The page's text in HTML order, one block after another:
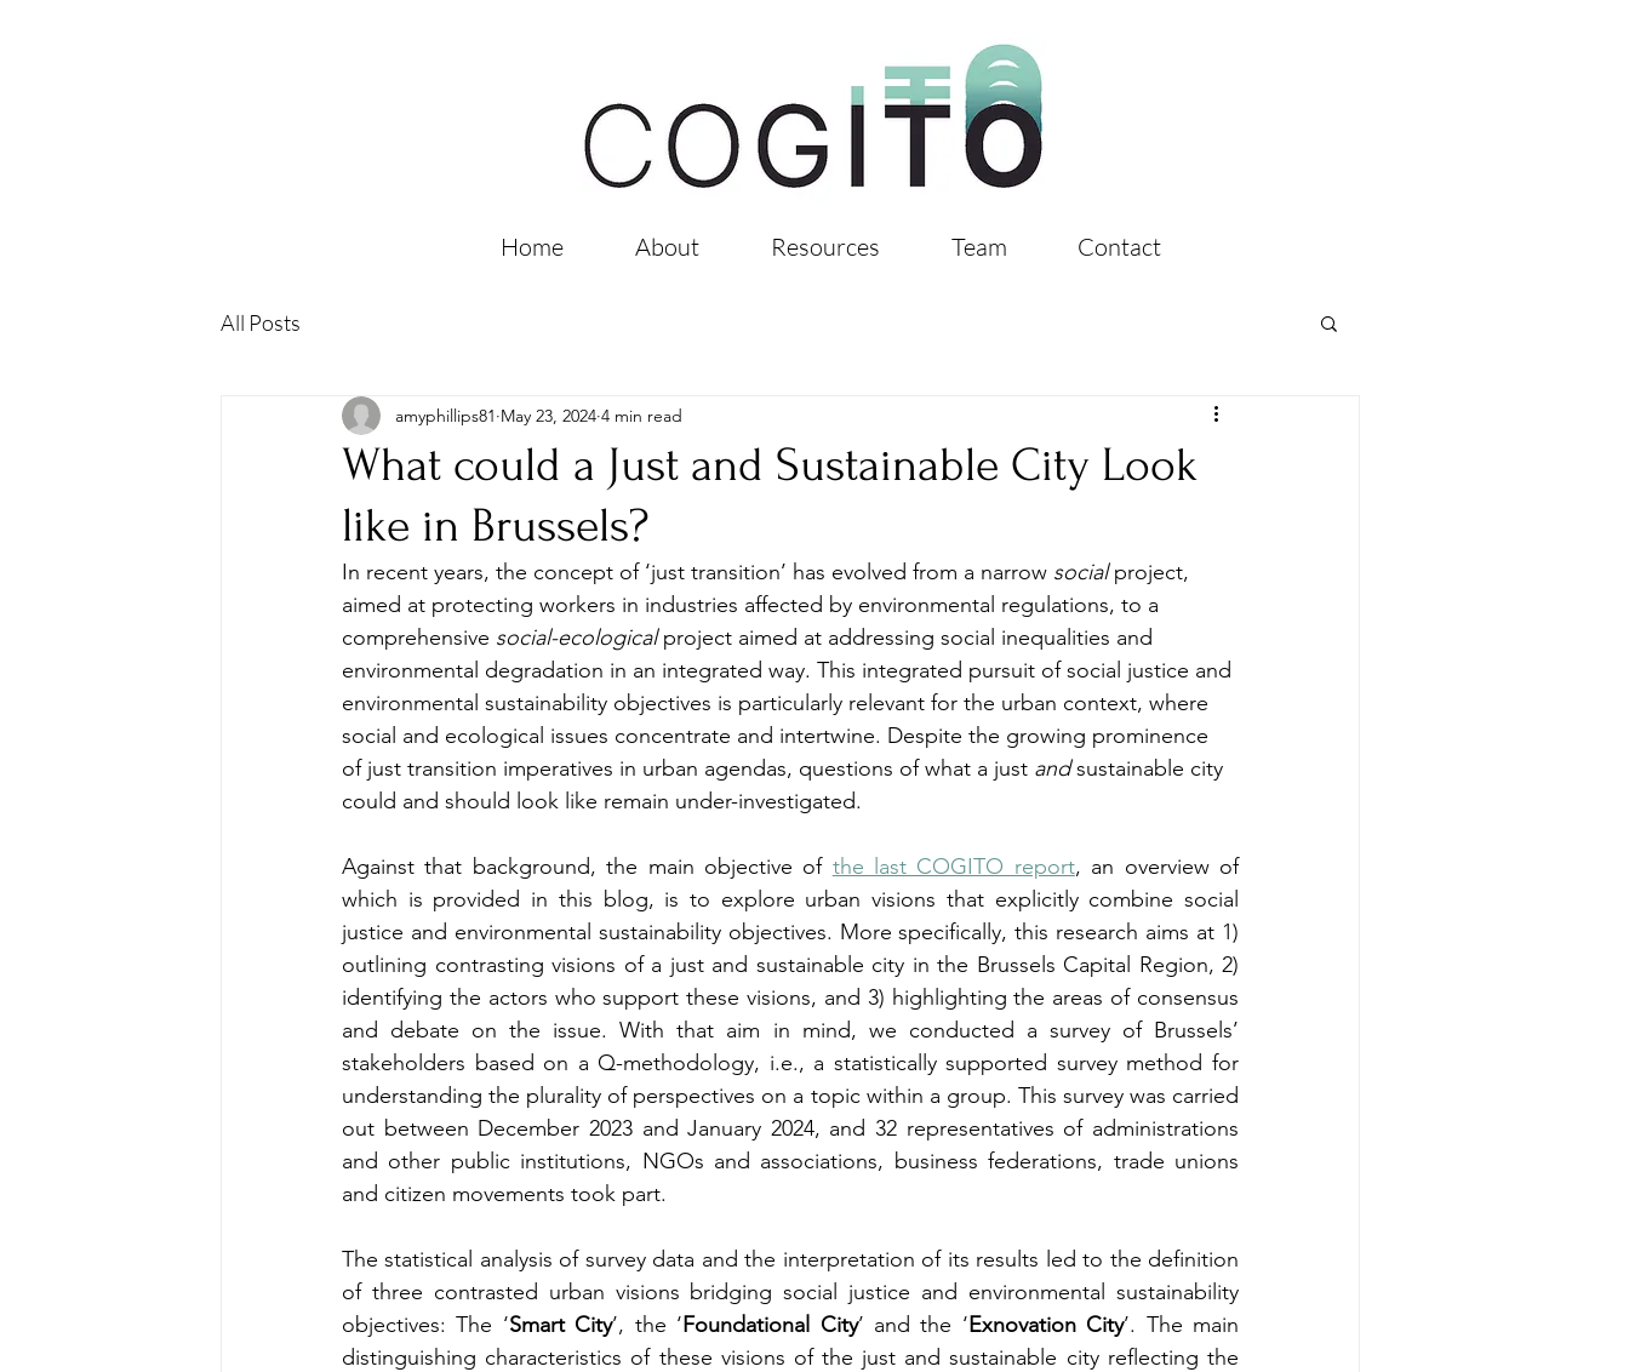
Home About Resources Team Contact
All Posts
What could a Just and Sustainable City Look
like in Brussels?
amyphillips81 May 23, 2024 4 min read
In recent years, the concept of ‘just transition’ has evolved from a narrow social project,
aimed at protecting workers in industries affected by environmental regulations, to a
comprehensive social-ecological project aimed at addressing social inequalities and
environmental degradation in an integrated way. This integrated pursuit of social justice and
environmental sustainability objectives is particularly relevant for the urban context, where
social and ecological issues concentrate and intertwine. Despite the growing prominence
of just transition imperatives in urban agendas, questions of what a just and sustainable city
could and should look like remain under-investigated.
Against that background, the main objective of the last COGITO report, an overview of
which is provided in this blog, is to explore urban visions that explicitly combine social
justice and environmental sustainability objectives. More specifically, this research aims at 1)
outlining contrasting visions of a just and sustainable city in the Brussels Capital Region, 2)
identifying the actors who support these visions, and 3) highlighting the areas of consensus
and debate on the issue. With that aim in mind, we conducted a survey of Brussels’
stakeholders based on a Q-methodology, i.e., a statistically supported survey method for
understanding the plurality of perspectives on a topic within a group. This survey was carried
out between December 2023 and January 2024, and 32 representatives of administrations
and other public institutions, NGOs and associations, business federations, trade unions
and citizen movements took part.
The statistical analysis of survey data and the interpretation of its results led to the definition
of three contrasted urban visions bridging social justice and environmental sustainability
objectives: The ‘Smart City’, the ‘Foundational City’ and the ‘Exnovation City’. The main
distinguishing characteristics of these visions of the just and sustainable city reflecting the